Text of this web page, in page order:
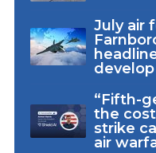
July air
develop
“Fifth-
the
strike
air